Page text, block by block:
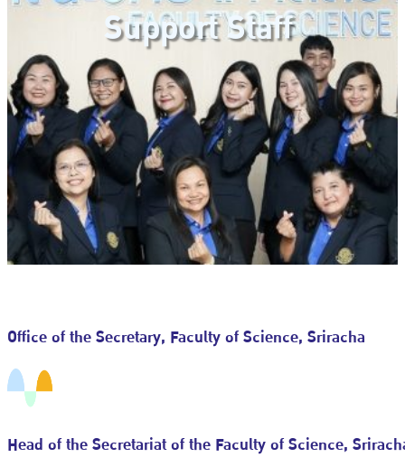
Support Staff
Office of the Secretary, Faculty of Science, Sriracha
Head of the Secretariat of the Faculty of Science,